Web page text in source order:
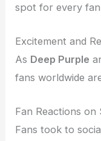
spot for every
Excitement and
As Deep Purple
fans worldwide
Fan Reactions on
Fans took to